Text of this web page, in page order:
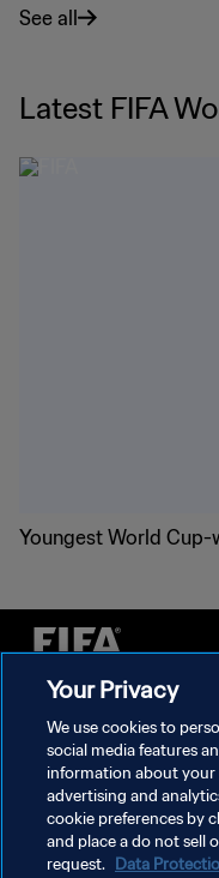
See all
Latest FIFA
Youngest World
TERMS OF SERVICE
MANAGE COOKIE
Copyright © 1994 - 2026 FIFA. All
Your Privacy
We use cookies to
social media features
information about your
advertising and
cookie preferences by
and place a do not sell
request. Data